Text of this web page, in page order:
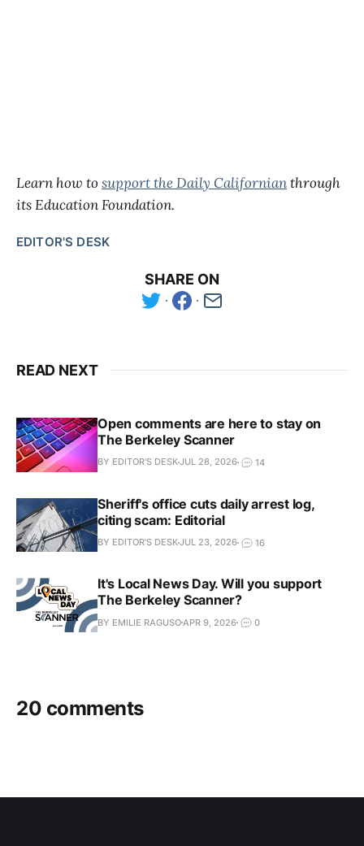
Learn how to support the Daily Californianthrough
its Education Foundation.
EDITOR'S DESK
SHARE ON
READ NEXT
Open comments are here to stay on
The Berkeley Scanner
BY EDITOR'S DESKJUL 28, 2026 14
Sheriff's office cuts daily arrest log,
citing scam: Editorial
BY EDITOR'S DESKJUL 23, 2026 16
It's Local News Day. Will you support
The Berkeley Scanner?
BY EMILIE RAGUSO APR 9, 2026 0
20 comments